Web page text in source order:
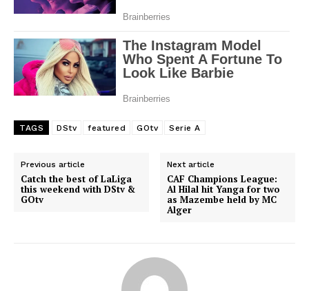
SportsAfrica
SportsAfrica
TAGS DStv featured GOtv Serie A
Previous article
Catch the best of LaLiga
this weekend with DStv &
GOtv
Next article
CAF Champions League:
Al Hilal hit Yanga for two
as Mazembe held by MC
Alger